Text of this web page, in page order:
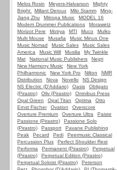
Melos Rosin
Meyers-Halvarson
Mighty
Bright
Millant Deroux Milo Stamm
Ming-
Jiang Zhu
Mitropa Music
MODEL 16
Modern Drummer Publications
Morawetz
Morizot Pere
Motrya MTI Muco
Mulko
Multi Mouse
Musafia
Music Minus One
Music Nomad
Music Sales
Music Sales
America
Music Will Musilia
My Twinkle
Mat
National Music Publishers
Negri
New Harmony Music
New York
Philharmonic
New York Pro Nilton
NMR
Distribution
Nova Novello
NS Design
NS Electric (D'Addario)
Oasis
Obligato
(Pirastro)
Oliv (Pirastro)
Omnibus Press
Opal Green
Opal Titan Optima
Otto
Ernst Fischer
Ovation
Overscore
Overture Premium
Overture Ultra
Paiste
Passione (Pirastro)
Passione Solo
(Pirastro)
Passport
Pavane Publishing
Peak
Pecard Pedi
Peermusic Classical
Percussion Plus
Perfect Shoulder Rest
Performa
Permanent (Pirastro)
Perpetual
(Pirastro)
Perpetual Edition (Pirastro)
Perpetual Soloist (Pirastro)
Peterson